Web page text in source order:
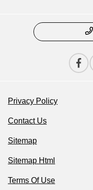
Privacy Policy
Contact Us
Sitemap
Sitemap Html
Terms Of Use